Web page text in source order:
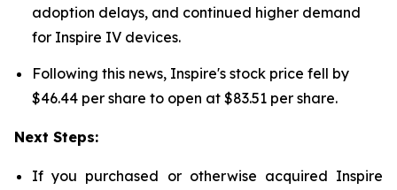
adoption delays, and continued higher demand
for Inspire IV devices.
Following this news, Inspire's stock price fell by
$46.44 per share to open at $83.51 per share.
Next Steps:
If you purchased or otherwise acquired Inspire